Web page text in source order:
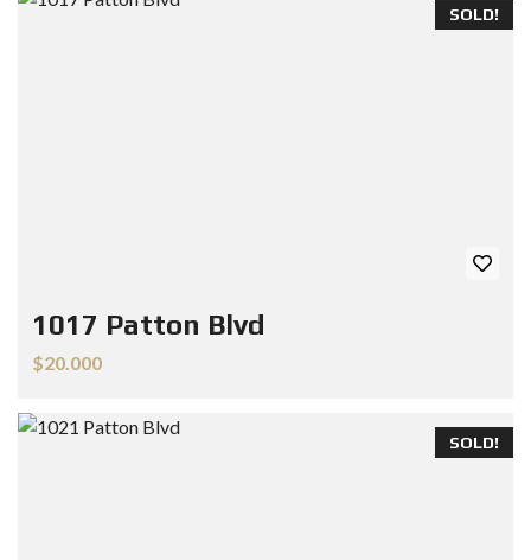
SOLD!
1017 Patton Blvd
$20.000
SOLD!